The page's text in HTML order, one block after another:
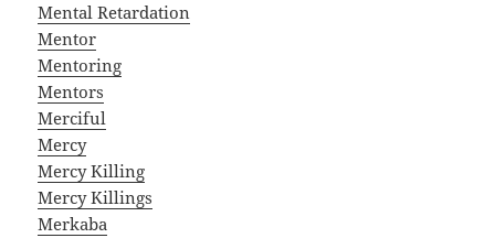
Mental Retardation
Mentor
Mentoring
Mentors
Merciful
Mercy
Mercy Killing
Mercy Killings
Merkaba